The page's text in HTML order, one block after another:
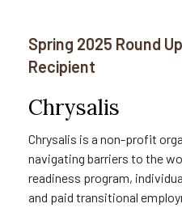
Spring 2025 Round
Recipient
Chrysalis
Chrysalis is a non-profit
navigating barriers to the
readiness program,
and paid transitional